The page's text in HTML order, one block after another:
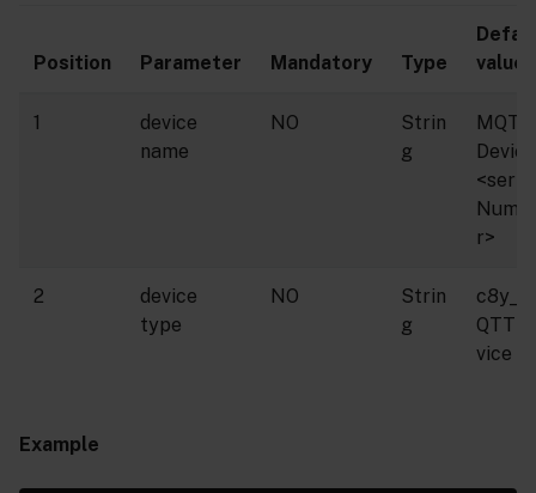
Position Parameter Mandatory Type
value
1
device
name
NO
Strin
g
MQTT
Device
<serial
r>
2
device
type
NO
Strin
g
c8y_M
vice
Example